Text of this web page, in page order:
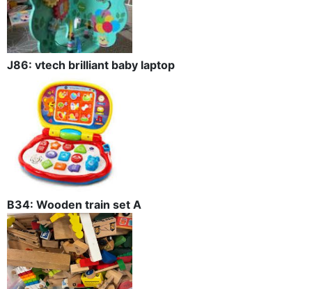
J86: vtech brilliant baby laptop
B34: Wooden train set A